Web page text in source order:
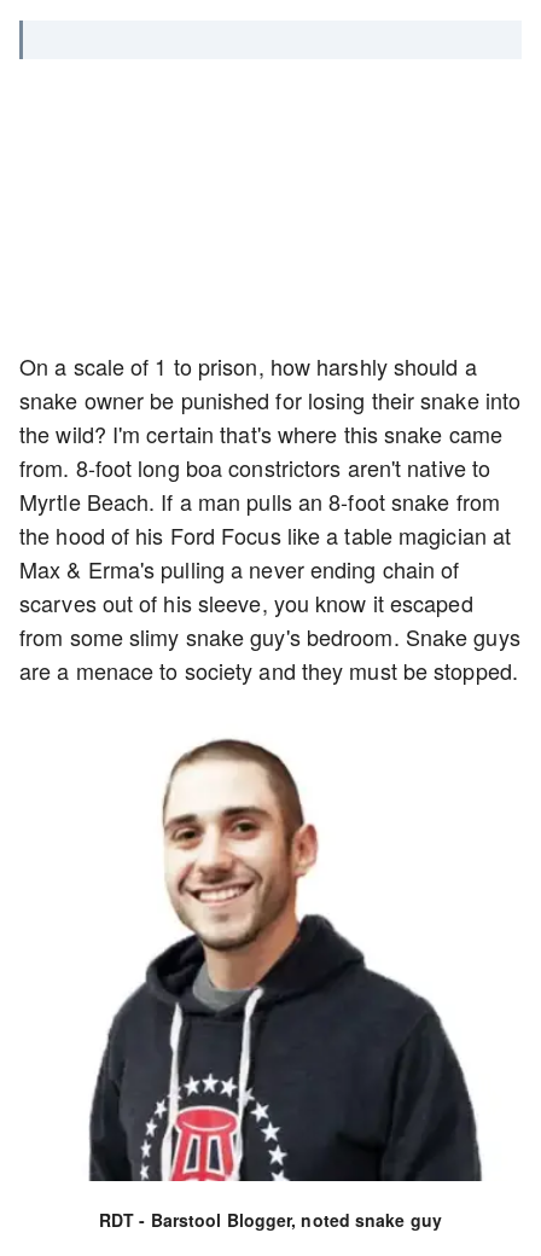
On a scale of 1 to prison, how harshly should a
snake owner be punished for losing their snake into
the wild? I'm certain that's where this snake came
from. 8-foot long boa constrictors aren't native to
Myrtle Beach. If a man pulls an 8-foot snake from
the hood of his Ford Focus like a table magician at
Max & Erma's pulling a never ending chain of
scarves out of his sleeve, you know it escaped
from some slimy snake guy's bedroom. Snake guys
are a menace to society and they must be stopped.
RDT - Barstool Blogger, noted snake guy